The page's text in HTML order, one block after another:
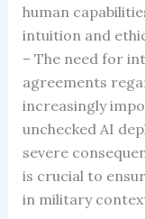
human
intuition and
– The need for
agreements
increasingly
unchecked AI
severe
is crucial to
in military